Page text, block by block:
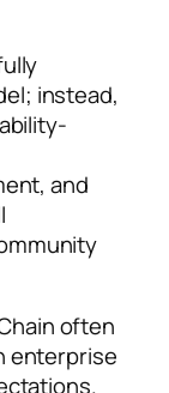
instead,
and
often
enterprise